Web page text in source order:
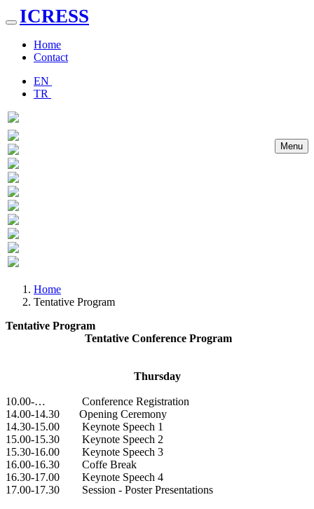
Toggle
ICRESS
Home
Contact
EN
TR
Menu
Home
Tentative Program
Tentative Program
Tentative Conference Program
Thursday
10.00-… Conference Registration
14.00-14.30 Opening Ceremony
14.30-15.00 Keynote Speech 1
15.00-15.30 Keynote Speech 2
15.30-16.00 Keynote Speech 3
16.00-16.30 Coffe Break
16.30-17.00 Keynote Speech 4
17.00-17.30 Session - Poster Presentations